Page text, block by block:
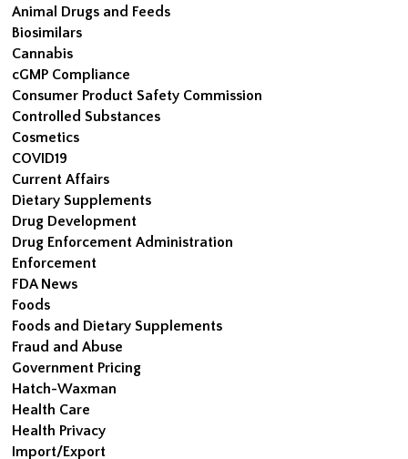
Animal Drugs and Feeds
Biosimilars
Cannabis
cGMP Compliance
Consumer Product Safety Commission
Controlled Substances
Cosmetics
COVID19
Current Affairs
Dietary Supplements
Drug Development
Drug Enforcement Administration
Enforcement
FDA News
Foods
Foods and Dietary Supplements
Fraud and Abuse
Government Pricing
Hatch-Waxman
Health Care
Health Privacy
Import/Export